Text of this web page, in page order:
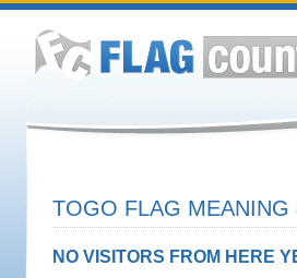
TOGO FLAG MEANING
NO VISITORS FROM HERE